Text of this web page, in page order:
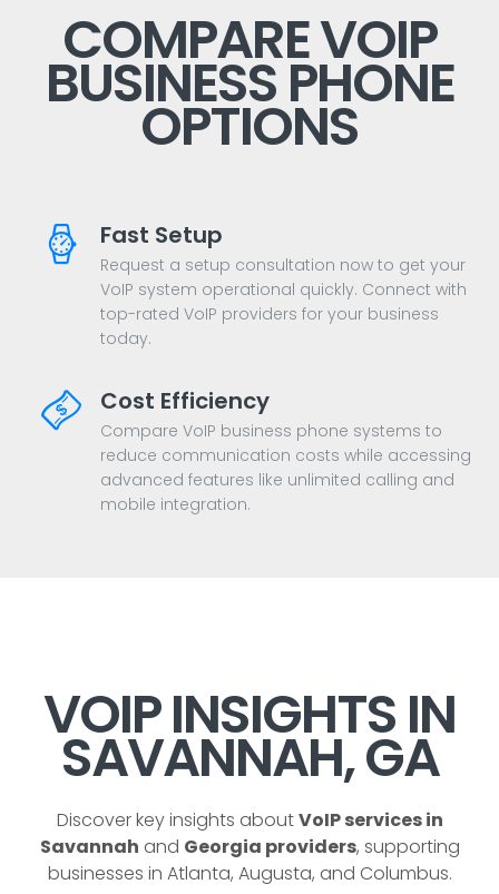
COMPARE VOIP
BUSINESS PHONE
OPTIONS
Fast Setup
Request a setup consultation now to get your
VoIP system operational quickly. Connect with
top-rated VoIP providers for your business
today.
Cost Efficiency
Compare VoIP business phone systems to
reduce communication costs while accessing
advanced features like unlimited calling and
mobile integration.
VOIP INSIGHTS IN
SAVANNAH, GA
Discover key insights aboutVoIP services in
Savannah and Georgia providers, supporting
businesses in Atlanta, Augusta, and Columbus.